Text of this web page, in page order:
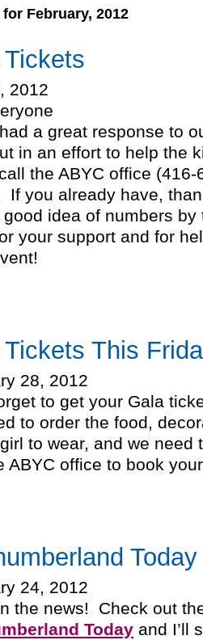
February, 2012
2012
a great response to
in an effort to help the
the ABYC office
If you already have,
good idea of numbers
your support and for
Tickets This
28, 2012
to get your Gala
to order the food,
to wear, and we
ABYC office to book
Today
24, 2012
the news! Check out
Today and I’ll